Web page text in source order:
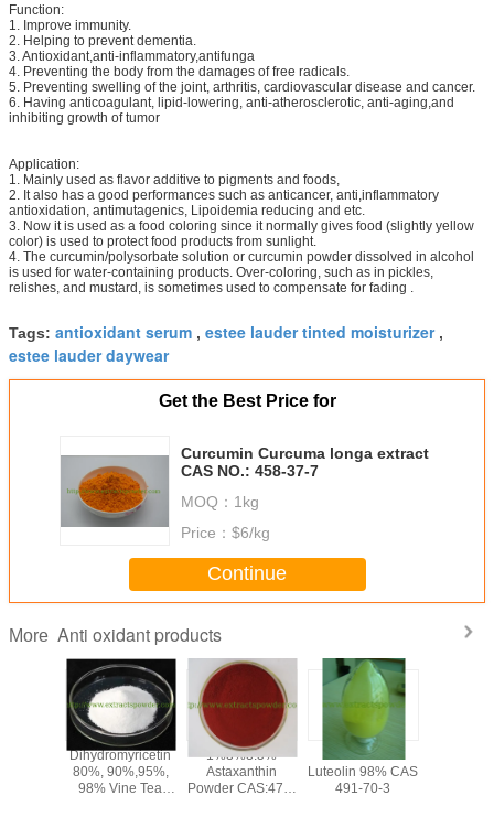
Function:
1. Improve immunity.
2. Helping to prevent dementia.
3. Antioxidant,anti-inflammatory,antifunga
4. Preventing the body from the damages of free radicals.
5. Preventing swelling of the joint, arthritis, cardiovascular disease and cancer.
6. Having anticoagulant, lipid-lowering, anti-atherosclerotic, anti-aging,and
inhibiting growth of tumor
Application:
1. Mainly used as flavor additive to pigments and foods,
2. It also has a good performances such as anticancer, anti,inflammatory
antioxidation, antimutagenics, Lipoidemia reducing and etc.
3. Now it is used as a food coloring since it normally gives food (slightly yellow
color) is used to protect food products from sunlight.
4. The curcumin/polysorbate solution or curcumin powder dissolved in alcohol
is used for water-containing products. Over-coloring, such as in pickles,
relishes, and mustard, is sometimes used to compensate for fading .
Tags: antioxidant serum , estee lauder tinted moisturizer,
estee lauder daywear
Get the Best Price for
Curcumin Curcuma longa extract
CAS NO.: 458-37-7
MOQ： 1kg
Price： $6/kg
Continue
More Anti oxidant products
Dihydromyricetin
80%, 90%,95%,
98% Vine Tea
1%3%3.5%
Astaxanthin
Powder CAS:472-
anti-oxidant
Luteolin 98% CAS
491-70-3